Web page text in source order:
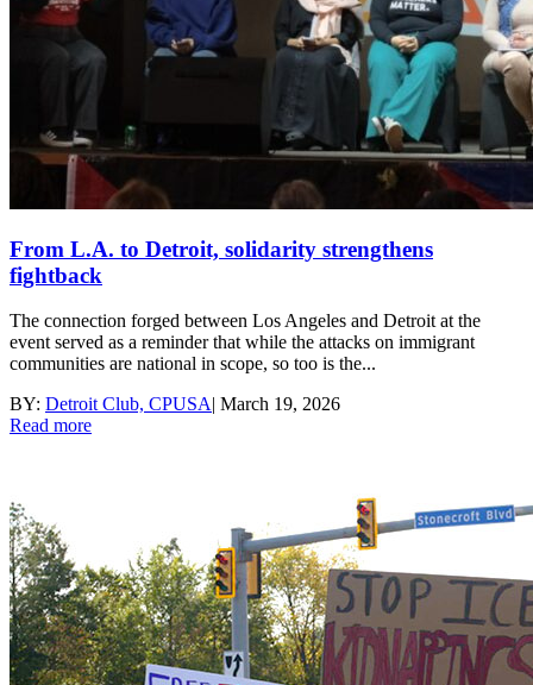
From L.A. to Detroit, solidarity strengthens
fightback
The connection forged between Los Angeles and Detroit at the
event served as a reminder that while the attacks on immigrant
communities are national in scope, so too is the...
BY: Detroit Club, CPUSA| March 19, 2026
Read more